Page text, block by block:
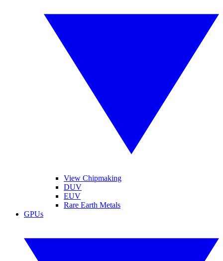
View Chipmaking
DUV
EUV
Rare Earth Metals
GPUs